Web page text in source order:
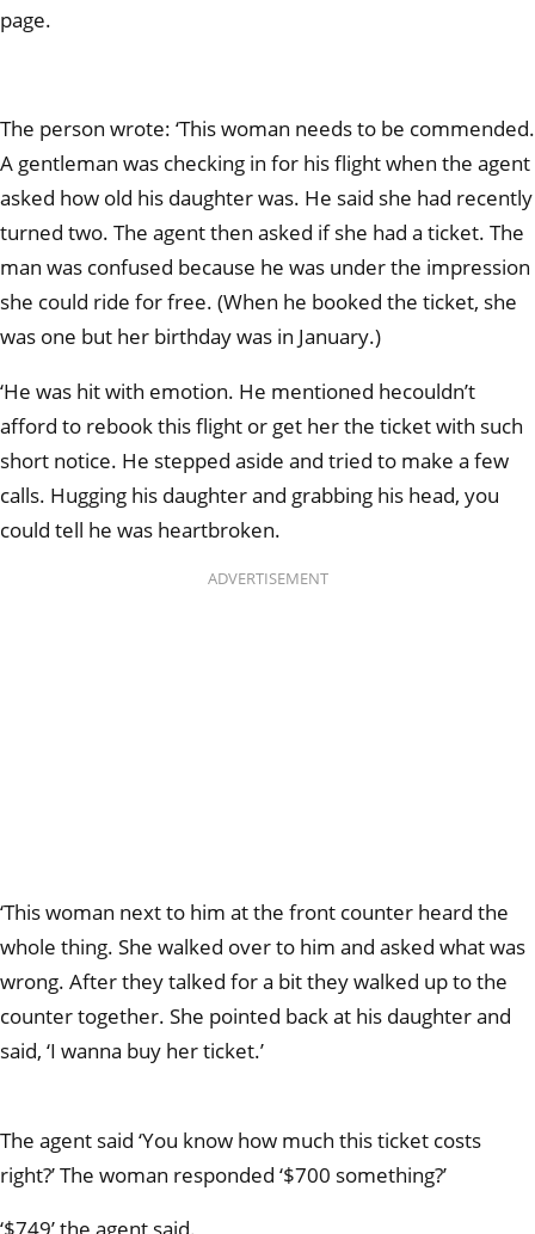
page.
The person wrote: ‘This woman needs to be commended.
A gentleman was checking in for his flight when the agent
asked how old his daughter was. He said she had recently
turned two. The agent then asked if she had a ticket. The
man was confused because he was under the impression
she could ride for free. (When he booked the ticket, she
was one but her birthday was in January.)
‘He was hit with emotion. He mentioned hecouldn’t
afford to rebook this flight or get her the ticket with such
short notice. He stepped aside and tried to make a few
calls. Hugging his daughter and grabbing his head, you
could tell he was heartbroken.
ADVERTISEMENT
‘This woman next to him at the front counter heard the
whole thing. She walked over to him and asked what was
wrong. After they talked for a bit they walked up to the
counter together. She pointed back at his daughter and
said, ‘I wanna buy her ticket.’
The agent said ‘You know how much this ticket costs
right?’ The woman responded ‘$700 something?’